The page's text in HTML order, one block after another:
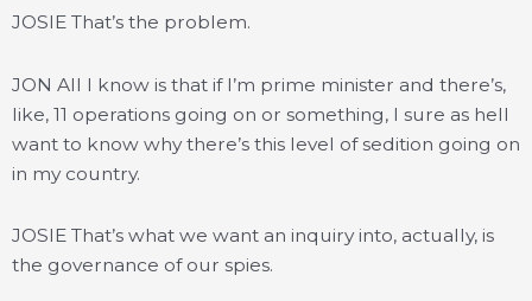
JOSIE That’s the problem.
JON All I know is that if I’m prime minister and there’s,
like, 11 operations going on or something, I sure as hell
want to know why there’s this level of sedition going on
in my country.
JOSIE That’s what we want an inquiry into, actually, is
the governance of our spies.